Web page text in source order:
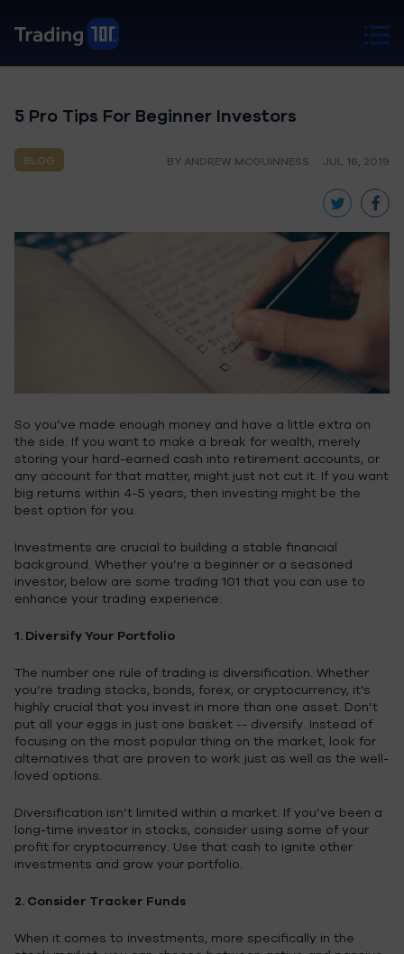
5 Pro Tips For Beginner Investors
BLOG BY ANDREW MCGUINNESS JUL 16, 2019
So you’ve made enough money and have a little extra on
the side. If you want to make a break for wealth, merely
storing your hard-earned cash into retirement accounts, or
any account for that matter, might just not cut it. If you want
big returns within 4-5 years, then investing might be the
best option for you.
Investments are crucial to building a stable financial
background. Whether you’re a beginner or a seasoned
investor, below are some trading 101 that you can use to
enhance your trading experience:
1. Diversify Your Portfolio
The number one rule of trading is diversification. Whether
you’re trading stocks, bonds, forex, or cryptocurrency, it’s
highly crucial that you invest in more than one asset. Don’t
put all your eggs in just one basket -- diversify. Instead of
focusing on the most popular thing on the market, look for
alternatives that are proven to work just as well as the well-
loved options.
Diversification isn’t limited within a market. If you’ve been a
long-time investor in stocks, consider using some of your
profit for cryptocurrency. Use that cash to ignite other
investments and grow your portfolio.
2. Consider Tracker Funds
When it comes to investments, more specifically in the